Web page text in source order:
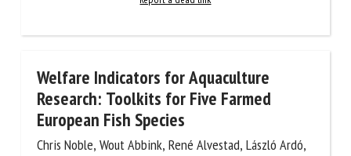
Welfare Indicators for Aquaculture
Research: Toolkits for Five Farmed
European Fish Species